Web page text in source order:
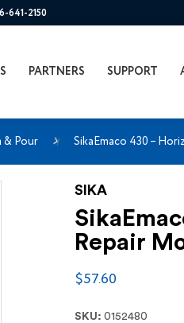
641-2150
PARTNERS SUPPORT
& Pour SikaEmaco 430 –
SIKA
Repair
$57.60
SKU: 0152480